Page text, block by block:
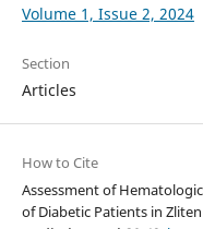
Volume 1, Issue 2, 2024
Section
Articles
How to Cite
Assessment of
of Diabetic Patients in